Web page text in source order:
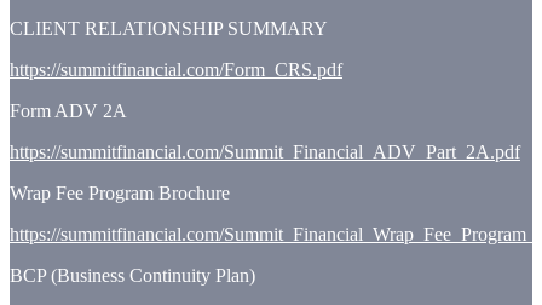
CLIENT RELATIONSHIP SUMMARY
https://summitfinancial.com/Form_CRS.pdf
Form ADV 2A
https://summitfinancial.com/Summit_Financial_ADV_Part_2A.pdf
Wrap Fee Program Brochure
https://summitfinancial.com/
BCP (Business Continuity Plan)